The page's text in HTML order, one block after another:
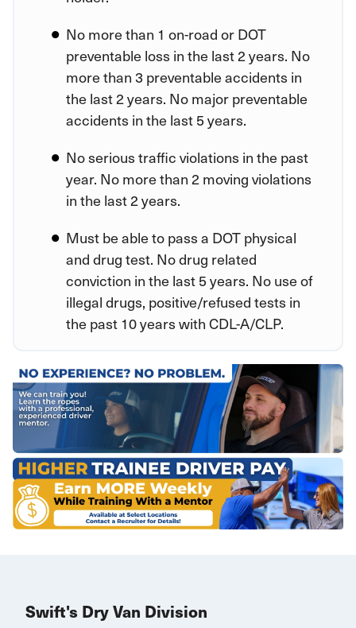
No more than 1 on-road or DOT
preventable loss in the last 2 years. No
more than 3 preventable accidents in
the last 2 years. No major preventable
accidents in the last 5 years.
No serious traffic violations in the past
year. No more than 2 moving violations
in the last 2 years.
Must be able to pass a DOT physical
and drug test. No drug related
conviction in the last 5 years. No use of
illegal drugs, positive/refused tests in
the past 10 years with CDL-A/CLP.
Swift's Dry Van Division